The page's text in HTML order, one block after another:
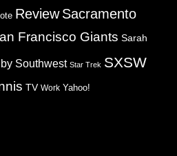
Review Sacramento
Francisco Giants Sarah
Southwest Star Trek SXSW
TV Work Yahoo!